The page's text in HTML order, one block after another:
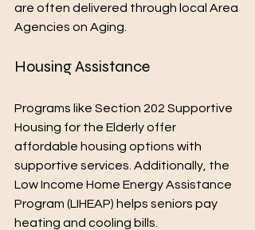
are often delivered through local Area
Agencies on Aging.
Housing Assistance
Programs like Section 202 Supportive
Housing for the Elderly offer
affordable housing options with
supportive services. Additionally, the
Low Income Home Energy Assistance
Program (LIHEAP) helps seniors pay
heating and cooling bills.